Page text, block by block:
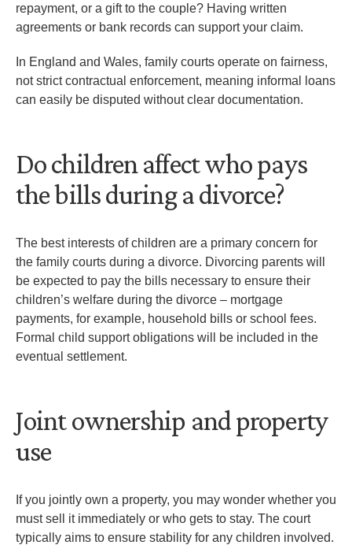
repayment, or a gift to the couple? Having written
agreements or bank records can support your claim.
In England and Wales, family courts operate on fairness,
not strict contractual enforcement, meaning informal loans
can easily be disputed without clear documentation.
Do children affect who pays
the bills during a divorce?
The best interests of children are a primary concern for
the family courts during a divorce. Divorcing parents will
be expected to pay the bills necessary to ensure their
children’s welfare during the divorce – mortgage
payments, for example, household bills or school fees.
Formal child support obligations will be included in the
eventual settlement.
Joint ownership and property
use
If you jointly own a property, you may wonder whether you
must sell it immediately or who gets to stay. The court
typically aims to ensure stability for any children involved.